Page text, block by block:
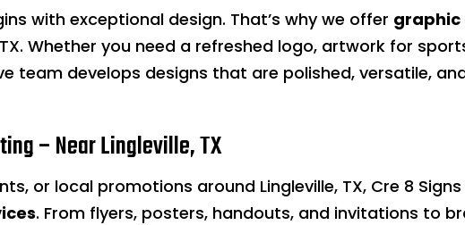
with exceptional design. That’s why we offer graphic
Whether you need a refreshed logo, artwork for
team develops designs that are polished, versatile,
– Near Lingleville, TX
or local promotions around Lingleville, TX, Cre 8
. From flyers, posters, handouts, and invitations to